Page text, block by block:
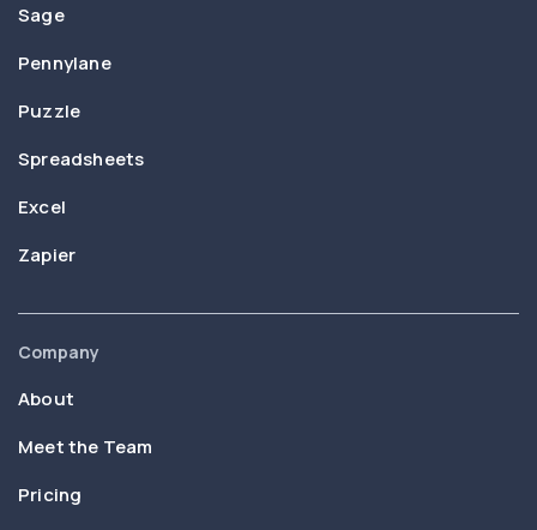
Sage
Pennylane
Puzzle
Spreadsheets
Excel
Zapier
Company
About
Meet the Team
Pricing